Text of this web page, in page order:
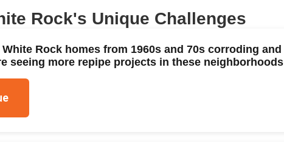
Rock's Unique Challenges
Rock homes from 1960s and 70s corroding and
seeing more repipe projects in these neighborhoods